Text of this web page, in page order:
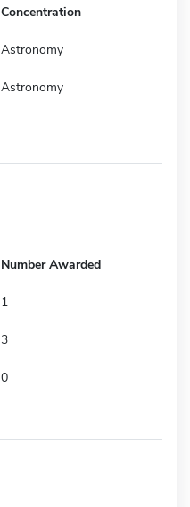
Concentration
Astronomy
Astronomy
Number Awarded
1
3
0